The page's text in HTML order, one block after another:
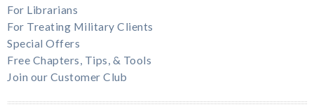
For Librarians
For Treating Military Clients
Special Offers
Free Chapters, Tips, & Tools
Join our Customer Club